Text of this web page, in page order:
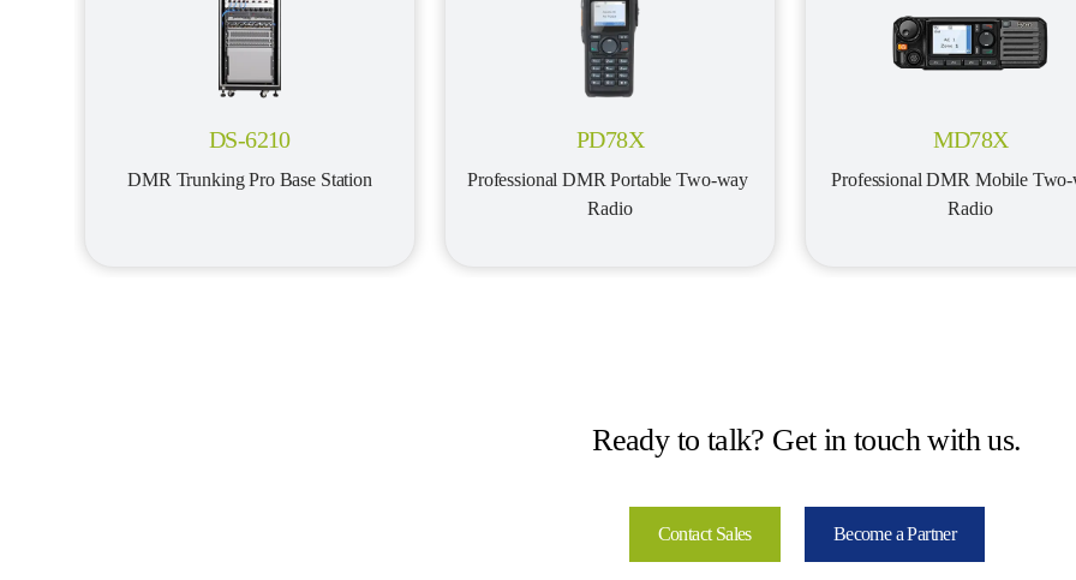
DS-6210
DMR Trunking Pro Base Station
PD78X
Professional DMR Portable Two-way
Radio
MD78X
Professional DMR Mobile
Radio
Ready to talk? Get in touch with us.
Contact Sales Become a Partner